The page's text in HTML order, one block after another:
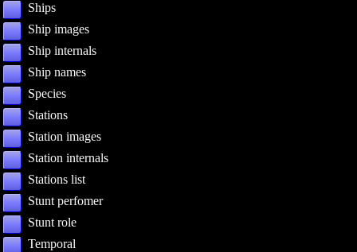
Ships
Ship images
Ship internals
Ship names
Species
Stations
Station images
Station internals
Stations list
Stunt perfomer
Stunt role
Temporal